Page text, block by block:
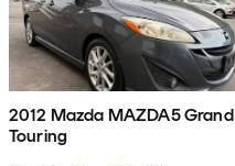
2012 Mazda MAZDA5 Grand
Touring